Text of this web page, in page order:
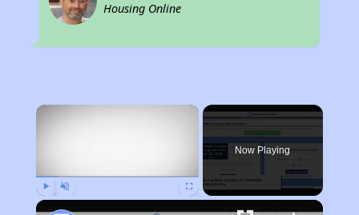
Housing Online
×
Now Playing